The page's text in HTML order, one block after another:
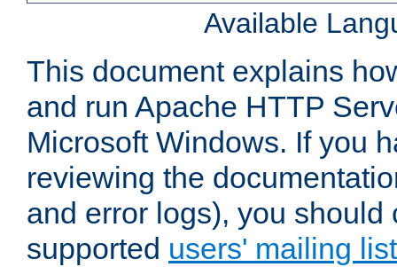
Available
This document explains
and run Apache HTTP
Microsoft Windows. If you
reviewing the
and error logs), you should
supported users' mailing list